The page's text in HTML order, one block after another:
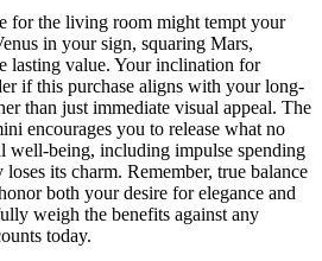
for the living room might tempt your
in your sign, squaring Mars,
lasting value. Your inclination for
if this purchase aligns with your long-
than just immediate visual appeal. The
encourages you to release what no
well-being, including impulse spending
its charm. Remember, true balance
both your desire for elegance and
weigh the benefits against any
today.